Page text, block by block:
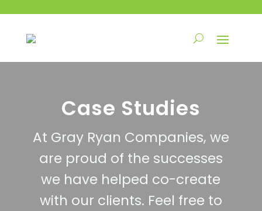
Case Studies
At Gray Ryan Companies, we
are proud of the successes
we have helped co-create
with our clients. Feel free to